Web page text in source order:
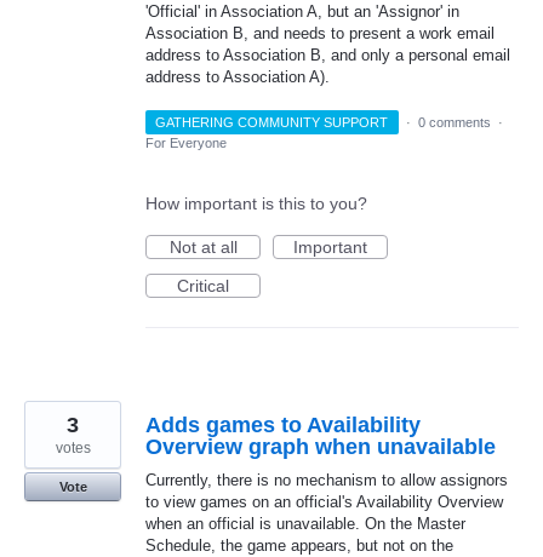
'Official' in Association A, but an 'Assignor' in
Association B, and needs to present a work email
address to Association B, and only a personal email
address to Association A).
GATHERING COMMUNITY SUPPORT · 0 comments
·
For Everyone
How important is this to you?
Not at all
Important
Critical
Adds games to Availability
Overview graph when unavailable
Currently, there is no mechanism to allow assignors
to view games on an official's Availability Overview
when an official is unavailable. On the Master
Schedule, the game appears, but not on the
3
votes
Vote